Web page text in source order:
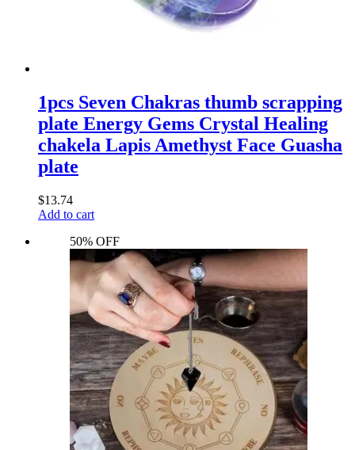
1pcs Seven Chakras thumb scrapping
plate Energy Gems Crystal Healing
chakela Lapis Amethyst Face Guasha
plate
$13.74
Add to cart
50% OFF